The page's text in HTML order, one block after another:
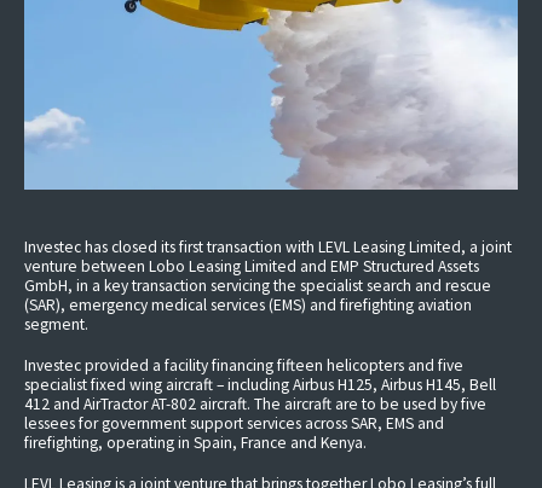
Investec has closed its first transaction with LEVL Leasing Limited, a joint
venture between Lobo Leasing Limited and EMP Structured Assets
GmbH, in a key transaction servicing the specialist search and rescue
(SAR), emergency medical services (EMS) and firefighting aviation
segment.
Investec provided a facility financing fifteen helicopters and five
specialist fixed wing aircraft – including Airbus H125, Airbus H145, Bell
412 and AirTractor AT-802 aircraft. The aircraft are to be used by five
lessees for government support services across SAR, EMS and
firefighting, operating in Spain, France and Kenya.